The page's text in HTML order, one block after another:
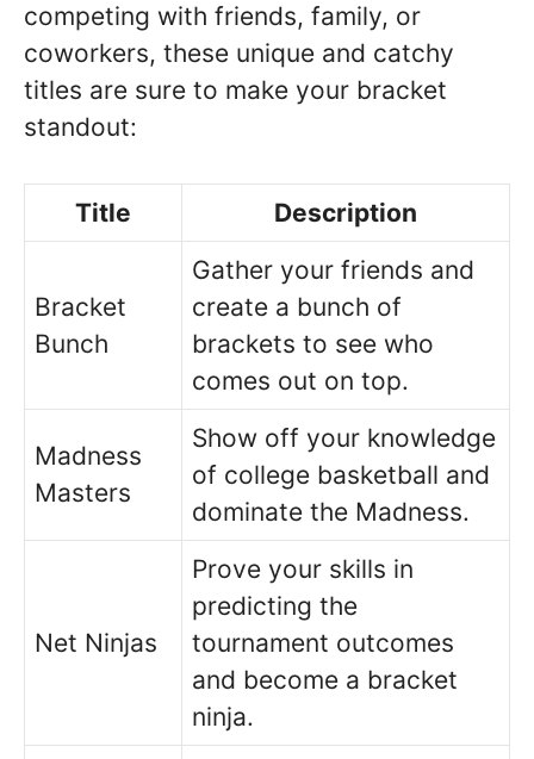
competing with friends, family, or
coworkers, these unique and catchy
titles are sure to make your bracket
standout:
Title Description
Bracket
Bunch
Gather your friends and
create a bunch of
brackets to see who
comes out on top.
Madness
Masters
Show off your knowledge
of college basketball and
dominate the Madness.
Net Ninjas
Prove your skills in
predicting the
tournament outcomes
and become a bracket
ninja.